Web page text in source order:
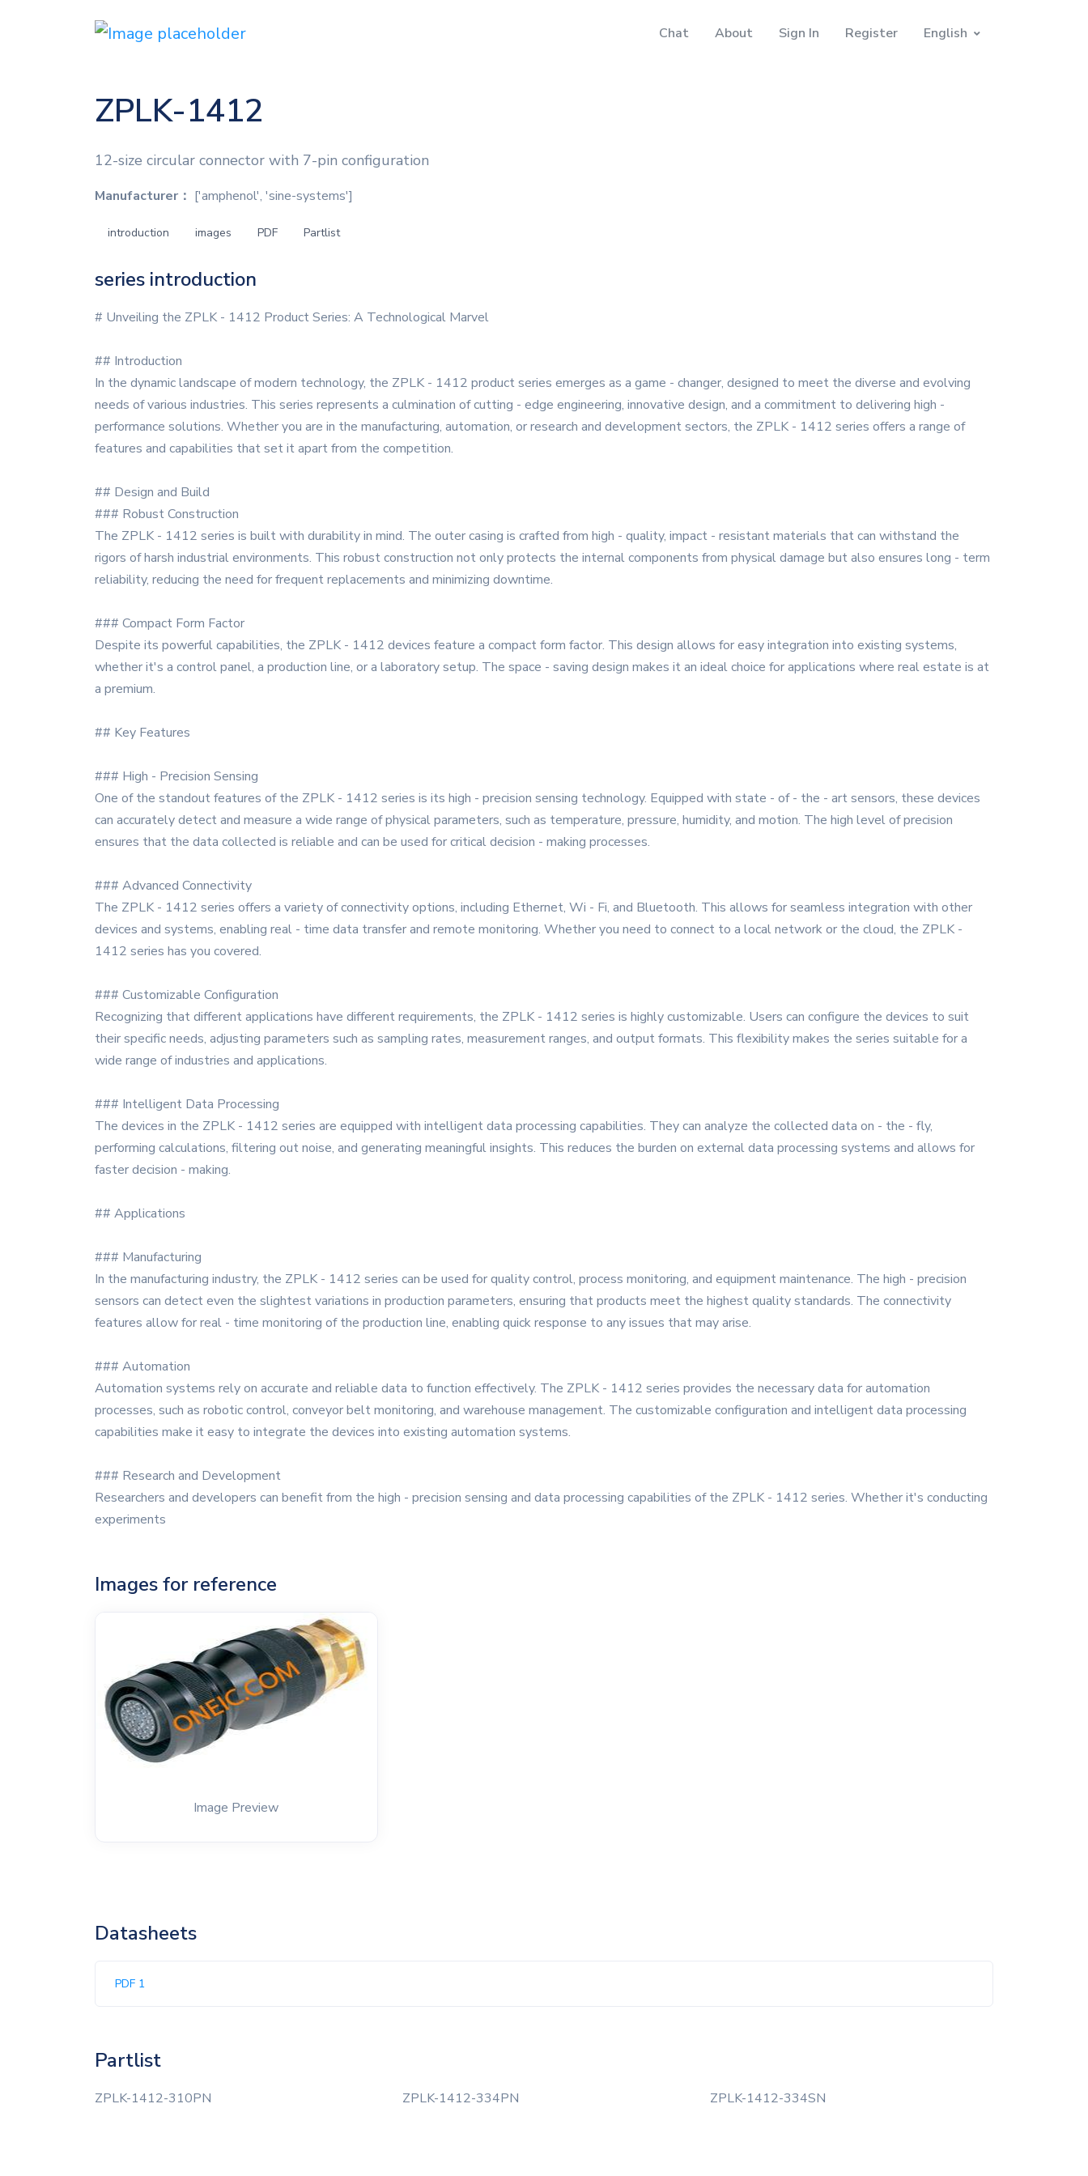
Chat About Sign In Register English
ZPLK-1412
12-size circular connector with 7-pin configuration
Manufacturer： ['amphenol', 'sine-systems']
introduction images PDF Partlist
series introduction
# Unveiling the ZPLK - 1412 Product Series: A Technological Marvel
## Introduction
In the dynamic landscape of modern technology, the ZPLK - 1412 product series emerges as a game - changer, designed to meet the diverse and evolving
needs of various industries. This series represents a culmination of cutting - edge engineering, innovative design, and a commitment to delivering high -
performance solutions. Whether you are in the manufacturing, automation, or research and development sectors, the ZPLK - 1412 series offers a range of
features and capabilities that set it apart from the competition.
## Design and Build
### Robust Construction
The ZPLK - 1412 series is built with durability in mind. The outer casing is crafted from high - quality, impact - resistant materials that can withstand the
rigors of harsh industrial environments. This robust construction not only protects the internal components from physical damage but also ensures long - term
reliability, reducing the need for frequent replacements and minimizing downtime.
### Compact Form Factor
Despite its powerful capabilities, the ZPLK - 1412 devices feature a compact form factor. This design allows for easy integration into existing systems,
whether it's a control panel, a production line, or a laboratory setup. The space - saving design makes it an ideal choice for applications where real estate is at
a premium.
## Key Features
### High - Precision Sensing
One of the standout features of the ZPLK - 1412 series is its high - precision sensing technology. Equipped with state - of - the - art sensors, these devices
can accurately detect and measure a wide range of physical parameters, such as temperature, pressure, humidity, and motion. The high level of precision
ensures that the data collected is reliable and can be used for critical decision - making processes.
### Advanced Connectivity
The ZPLK - 1412 series offers a variety of connectivity options, including Ethernet, Wi - Fi, and Bluetooth. This allows for seamless integration with other
devices and systems, enabling real - time data transfer and remote monitoring. Whether you need to connect to a local network or the cloud, the ZPLK -
1412 series has you covered.
### Customizable Configuration
Recognizing that different applications have different requirements, the ZPLK - 1412 series is highly customizable. Users can configure the devices to suit
their specific needs, adjusting parameters such as sampling rates, measurement ranges, and output formats. This flexibility makes the series suitable for a
wide range of industries and applications.
### Intelligent Data Processing
The devices in the ZPLK - 1412 series are equipped with intelligent data processing capabilities. They can analyze the collected data on - the - fly,
performing calculations, filtering out noise, and generating meaningful insights. This reduces the burden on external data processing systems and allows for
faster decision - making.
## Applications
### Manufacturing
In the manufacturing industry, the ZPLK - 1412 series can be used for quality control, process monitoring, and equipment maintenance. The high - precision
sensors can detect even the slightest variations in production parameters, ensuring that products meet the highest quality standards. The connectivity
features allow for real - time monitoring of the production line, enabling quick response to any issues that may arise.
### Automation
Automation systems rely on accurate and reliable data to function effectively. The ZPLK - 1412 series provides the necessary data for automation
processes, such as robotic control, conveyor belt monitoring, and warehouse management. The customizable configuration and intelligent data processing
capabilities make it easy to integrate the devices into existing automation systems.
### Research and Development
Researchers and developers can benefit from the high - precision sensing and data processing capabilities of the ZPLK - 1412 series. Whether it's conducting
experiments
Images for reference
Image Preview
Datasheets
PDF 1
Partlist
ZPLK-1412-310PN ZPLK-1412-334PN ZPLK-1412-334SN